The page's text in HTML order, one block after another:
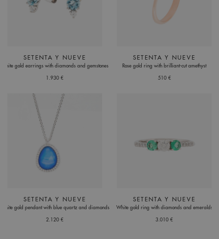
SETENTA Y NUEVE
White gold earrings with diamonds and gemstones
1.930 €
SETENTA Y NUEVE
Rose gold ring with brilliant-cut amethyst
510 €
SETENTA Y NUEVE
White gold pendant with blue quartz and diamonds
2.120 €
SETENTA Y NUEVE
White gold ring with diamonds and emeralds
3.010 €